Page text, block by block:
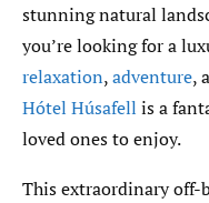
stunning natural
you’re looking for a
relaxation,adventure,
Hótel Húsafell is a
loved ones to enjoy.
This extraordinary off-